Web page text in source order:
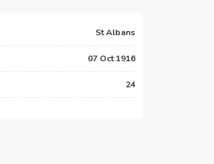
St Albans
07 Oct 1916
24